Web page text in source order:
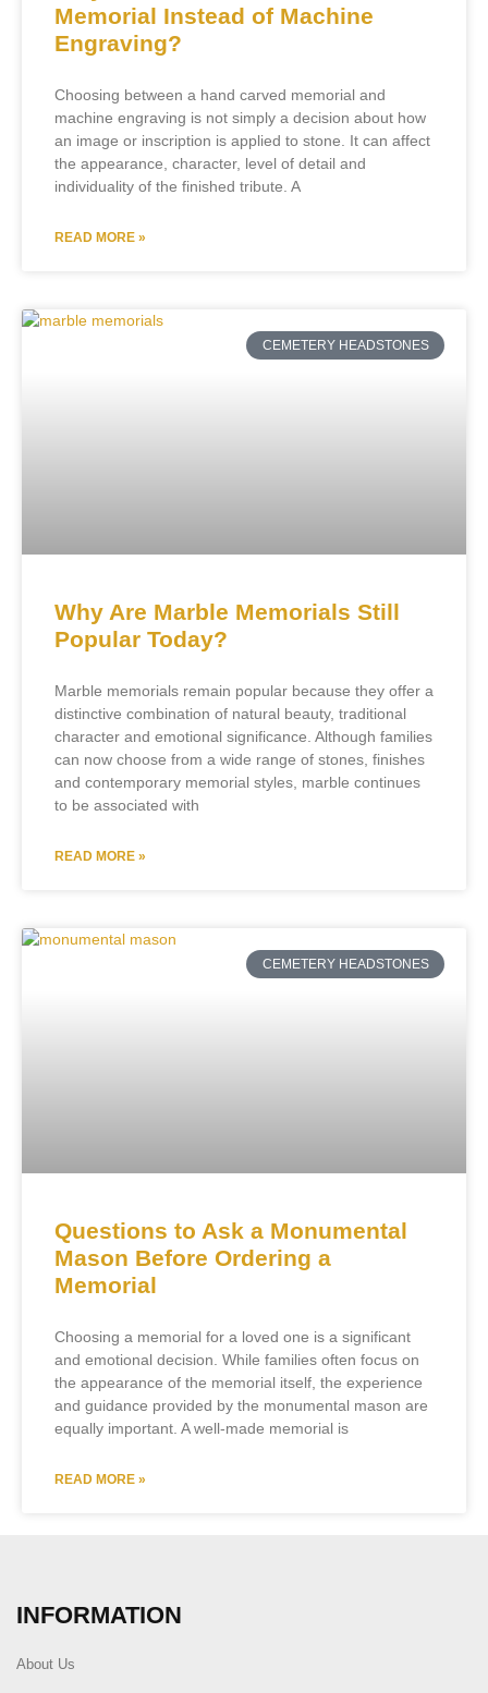
Memorial Instead of Machine
Engraving?
Choosing between a hand carved memorial and
machine engraving is not simply a decision about how
an image or inscription is applied to stone. It can affect
the appearance, character, level of detail and
individuality of the finished tribute. A
READ MORE »
CEMETERY HEADSTONES
Why Are Marble Memorials Still
Popular Today?
Marble memorials remain popular because they offer a
distinctive combination of natural beauty, traditional
character and emotional significance. Although families
can now choose from a wide range of stones, finishes
and contemporary memorial styles, marble continues
to be associated with
READ MORE »
CEMETERY HEADSTONES
Questions to Ask a Monumental
Mason Before Ordering a
Memorial
Choosing a memorial for a loved one is a significant
and emotional decision. While families often focus on
the appearance of the memorial itself, the experience
and guidance provided by the monumental mason are
equally important. A well-made memorial is
READ MORE »
INFORMATION
About Us